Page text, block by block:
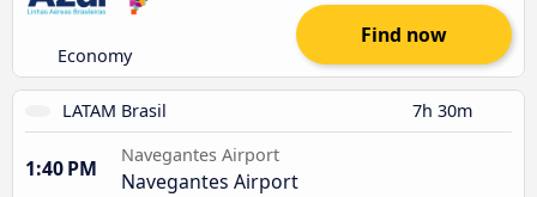
Economy
Find now
LATAM Brasil 7h 30m
1:40 PM
Navegantes Airport
Navegantes Airport